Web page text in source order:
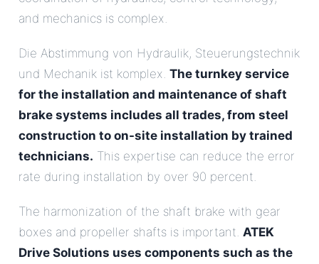
and mechanics is complex.
Die Abstimmung von Hydraulik, Steuerungstechnik
und Mechanik ist komplex. The turnkey service
for the installation and maintenance of shaft
brake systems includes all trades, from steel
construction to on-site installation by trained
technicians. This expertise can reduce the error
rate during installation by over 90 percent.
The harmonization of the shaft brake with gear
boxes and propeller shafts is important. ATEK
Drive Solutions uses components such as the